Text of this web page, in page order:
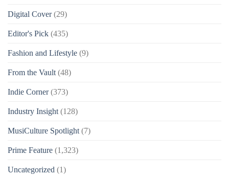
Digital Cover(29)
Editor's Pick (435)
Fashion and Lifestyle (9)
From the Vault (48)
Indie Corner(373)
Industry Insight (128)
MusiCulture Spotlight (7)
Prime Feature (1,323)
Uncategorized (1)